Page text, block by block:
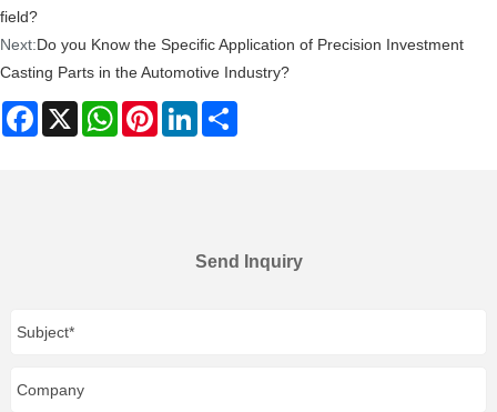
field?
Next:Do you Know the Specific Application of Precision Investment
Casting Parts in the Automotive Industry?
Facebook
X WhatsAppPinterestLinkedIn
Send Inquiry